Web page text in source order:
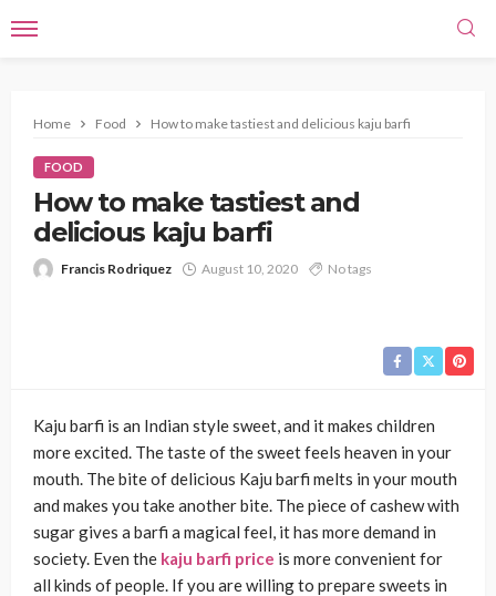
Home Food How to make tastiest and delicious kaju barfi
FOOD
How to make tastiest and
delicious kaju barfi
Francis Rodriquez August 10, 2020 No tags
Kaju barfi is an Indian style sweet, and it makes children
more excited. The taste of the sweet feels heaven in your
mouth. The bite of delicious Kaju barfi melts in your mouth
and makes you take another bite. The piece of cashew with
sugar gives a barfi a magical feel, it has more demand in
society. Even the kaju barfi price is more convenient for
all kinds of people. If you are willing to prepare sweets in